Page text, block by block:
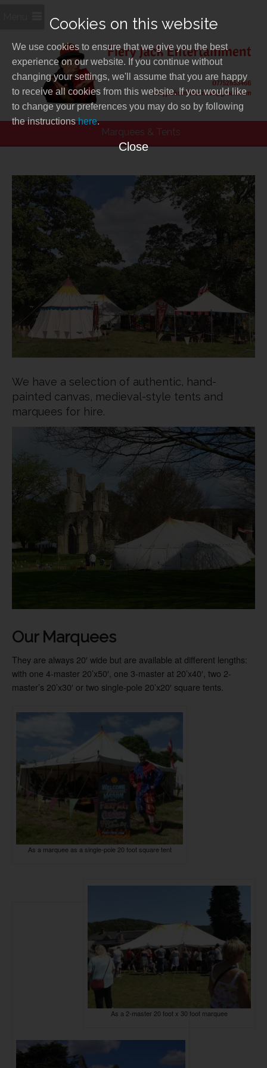
Cookies on this website
We use cookies to ensure that we give you the best
experience on our website. If you continue without
changing your settings, we'll assume that you are happy
to receive all cookies from this website. If you would like
to change your preferences you may do so by following
the instructionshere.
Close
Marquees & Tents
We have a selection of authentic, hand-
painted canvas, medieval-style tents and
marquees for hire.
Our Marquees
They are always 20′ wide but are available at different lengths:
with one 4-master 20’x50′, one 3-master at 20’x40′, two 2-
master’s 20’x30′ or two single-pole 20’x20′ square tents.
As a marquee as a single-pole 20 foot square tent
As a 2-master 20 foot x 30 foot marquee